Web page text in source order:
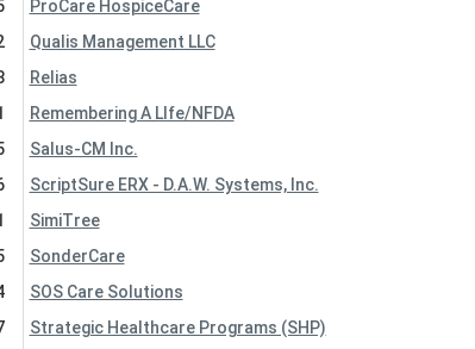
ProCare HospiceCare
Qualis Management LLC
Relias
Remembering A LIfe/NFDA
Salus-CM Inc.
ScriptSure ERX - D.A.W. Systems, Inc.
SimiTree
SonderCare
SOS Care Solutions
Strategic Healthcare Programs (SHP)